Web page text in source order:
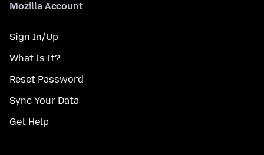
Mozilla Account
Sign In/Up
What Is It?
Reset Password
Sync Your Data
Get Help